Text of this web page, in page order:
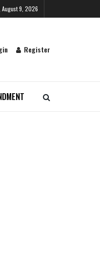
August 9, 2026
Register